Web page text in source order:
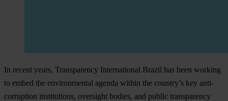
In recent years, Transparency International Brazil has been working
to embed the environmental agenda within the country’s key anti-
corruption institutions, oversight bodies, and public transparency